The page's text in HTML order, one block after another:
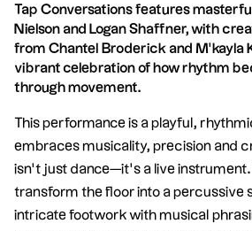
Tap Conversations features
Nielson and Logan Shaffner, with
from Chantel Broderick and M’kayla
vibrant celebration of how rhythm
through movement.
This performance is a playful,
embraces musicality, precision and
isn’t just dance—it’s a live
transform the floor into a percussive
intricate footwork with musical